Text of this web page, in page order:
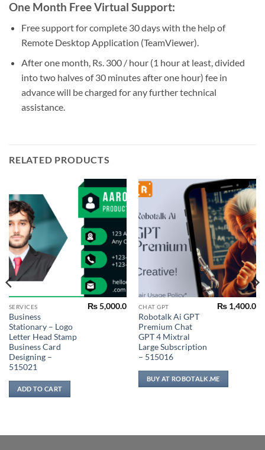
One Month Free Virtual Support:
Free support for complete 30 days with the help of
Remote Desktop Application (TeamViewer).
After one month, Rs. 300 / hour (1 hour at least, divided
into two halves of 30 minutes after one hour) fee in
advance will be charged for any further technical
assistance.
RELATED PRODUCTS
SERVICES
Business
Stationary – Logo
Letter Head Stamp
Business Card
Designing –
515021
₨5,000.0
ADD TO CART
CHAT GPT
Robotalk Ai GPT
Premium Chat
GPT 4 Mixtral
Large Subscription
– 515016
₨ 1,400.0
BUY AT ROBOTALK.ME